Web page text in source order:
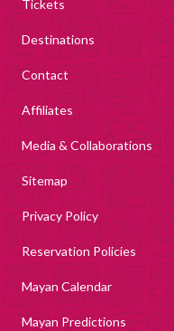
Tickets
Destinations
Contact
Affiliates
Media & Collaborations
Sitemap
Privacy Policy
Reservation Policies
Mayan Calendar
Mayan Predictions